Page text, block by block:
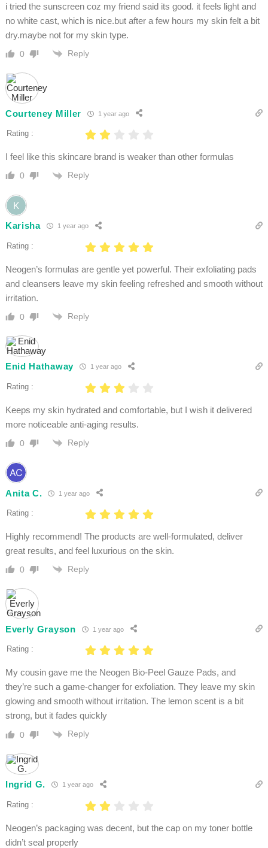
i tried the sunscreen coz my friend said its good. it feels light and
no white cast, which is nice.but after a few hours my skin felt a bit
dry.maybe not for my skin type.
0 Reply
Courteney Miller 1 year ago
Rating :
I feel like this skincare brand is weaker than other formulas
0 Reply
Karisha 1 year ago
Rating :
Neogen’s formulas are gentle yet powerful. Their exfoliating pads
and cleansers leave my skin feeling refreshed and smooth without
irritation.
0 Reply
Enid Hathaway 1 year ago
Rating :
Keeps my skin hydrated and comfortable, but I wish it delivered
more noticeable anti-aging results.
0 Reply
Anita C. 1 year ago
Rating :
Highly recommend! The products are well-formulated, deliver
great results, and feel luxurious on the skin.
0 Reply
Everly Grayson 1 year ago
Rating :
My cousin gave me the Neogen Bio-Peel Gauze Pads, and
they’re such a game-changer for exfoliation. They leave my skin
glowing and smooth without irritation. The lemon scent is a bit
strong, but it fades quickly
0 Reply
Ingrid G. 1 year ago
Rating :
Neogen’s packaging was decent, but the cap on my toner bottle
didn’t seal properly